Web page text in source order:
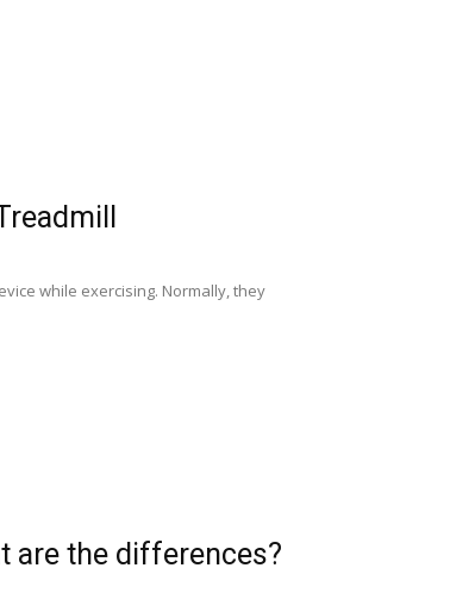
while exercising. Normally, they
are the differences?